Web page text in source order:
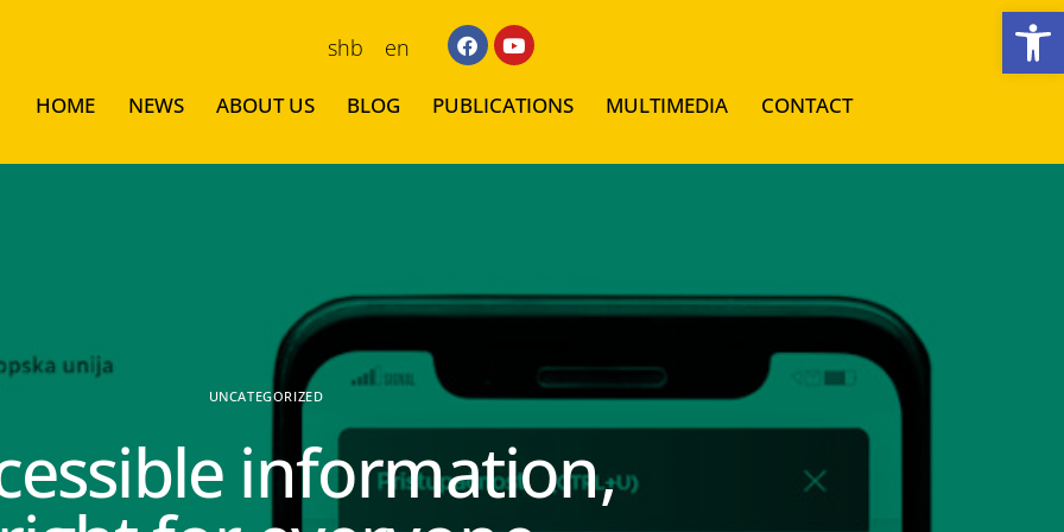
Open toolbar
shb en
HOME NEWS ABOUT US BLOG PUBLICATIONS MULTIMEDIA CONTACT
UNCATEGORIZED
information,